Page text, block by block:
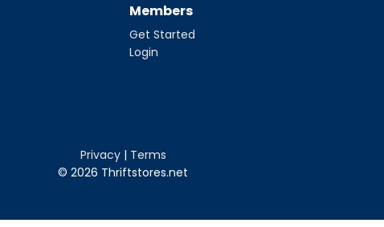
Members
Get Started
Login
Privacy| Terms
© 2026 Thriftstores.net